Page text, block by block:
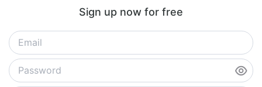
Sign up now for free